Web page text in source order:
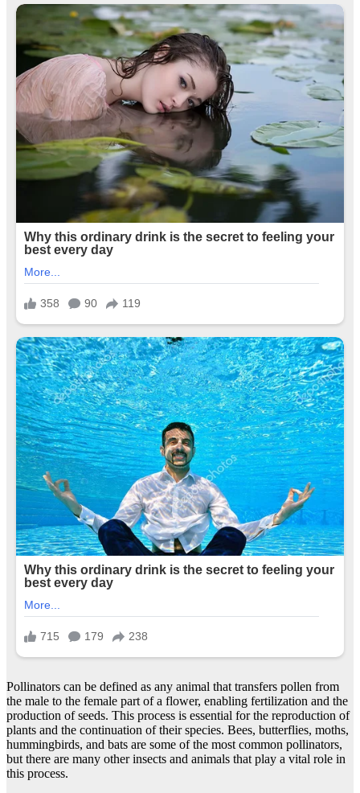
Pollinators can be defined as any animal that transfers pollen from
the male to the female part of a flower, enabling fertilization and the
production of seeds. This process is essential for the reproduction of
plants and the continuation of their species. Bees, butterflies, moths,
hummingbirds, and bats are some of the most common pollinators,
but there are many other insects and animals that play a vital role in
this process.